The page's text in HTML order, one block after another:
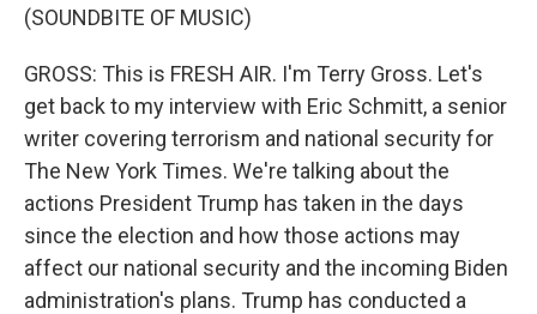
(SOUNDBITE OF MUSIC)
GROSS: This is FRESH AIR. I'm Terry Gross. Let's
get back to my interview with Eric Schmitt, a senior
writer covering terrorism and national security for
The New York Times. We're talking about the
actions President Trump has taken in the days
since the election and how those actions may
affect our national security and the incoming Biden
administration's plans. Trump has conducted a